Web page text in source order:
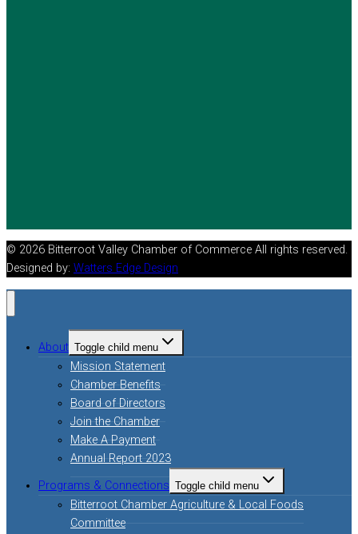
© 2026 Bitterroot Valley Chamber of Commerce All rights reserved.
Designed by: Watters Edge Design
About Toggle child menu
Mission Statement
Chamber Benefits
Board of Directors
Join the Chamber
Make A Payment
Annual Report 2023
Programs & Connections Toggle child menu
Bitterroot Chamber Agriculture & Local Foods
Committee